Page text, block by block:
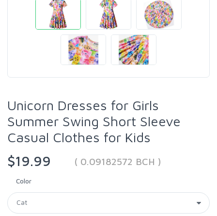
Unicorn Dresses for Girls
Summer Swing Short Sleeve
Casual Clothes for Kids
$19.99
( 0.09182572 BCH )
Color